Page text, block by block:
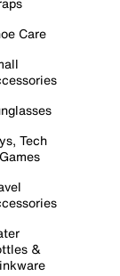
Care
Tech
&